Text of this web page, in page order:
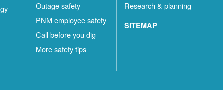
Outage safety
PNM employee safety
Call before you dig
More safety tips
Research & planning
SITEMAP